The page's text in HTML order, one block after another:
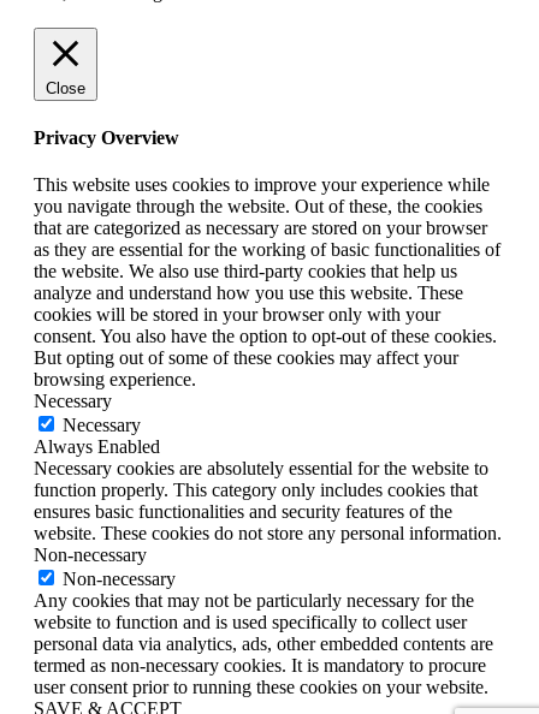
Close
Privacy Overview
This website uses cookies to improve your experience while
you navigate through the website. Out of these, the cookies
that are categorized as necessary are stored on your browser
as they are essential for the working of basic functionalities of
the website. We also use third-party cookies that help us
analyze and understand how you use this website. These
cookies will be stored in your browser only with your
consent. You also have the option to opt-out of these cookies.
But opting out of some of these cookies may affect your
browsing experience.
Necessary
Necessary
Always Enabled
Necessary cookies are absolutely essential for the website to
function properly. This category only includes cookies that
ensures basic functionalities and security features of the
website. These cookies do not store any personal information.
Non-necessary
Non-necessary
Any cookies that may not be particularly necessary for the
website to function and is used specifically to collect user
personal data via analytics, ads, other embedded contents are
termed as non-necessary cookies. It is mandatory to procure
user consent prior to running these cookies on your website.
SAVE & ACCEPT